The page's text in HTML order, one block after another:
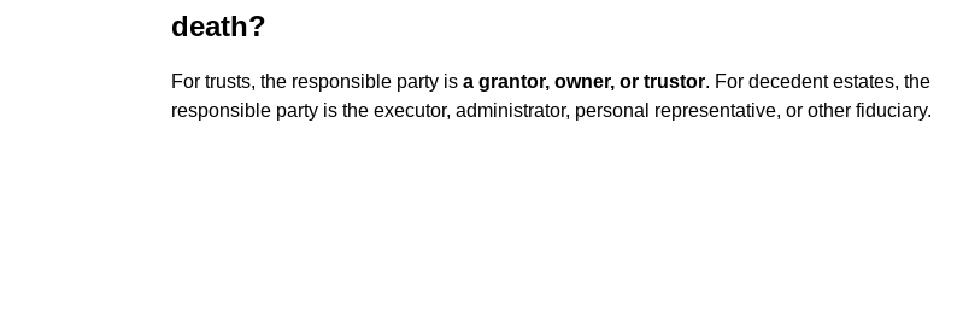
death?
For trusts, the responsible party is a grantor, owner, or trustor. For decedent estates, the
responsible party is the executor, administrator, personal representative, or other fiduciary.